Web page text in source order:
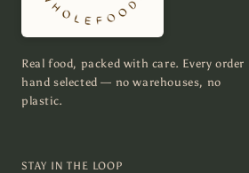
Real food, packed with care. Every order
hand selected — no warehouses, no
plastic.
STAY IN THE LOOP